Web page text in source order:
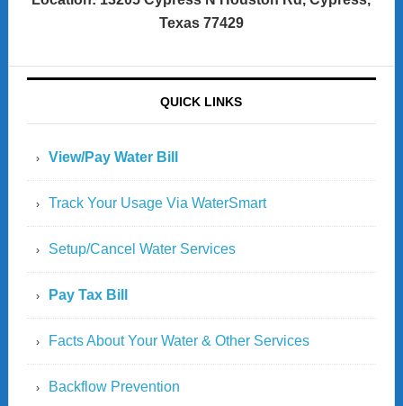
Texas 77429
QUICK LINKS
View/Pay Water Bill
Track Your Usage Via WaterSmart
Setup/Cancel Water Services
Pay Tax Bill
Facts About Your Water & Other Services
Backflow Prevention